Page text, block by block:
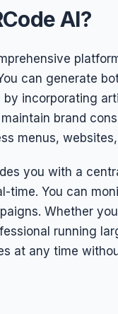
AI?
can generate
incorporating
brand
menus,
you with a
time. You can
Whether
running
at any time